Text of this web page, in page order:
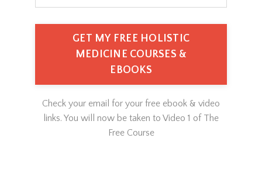
GET MY FREE HOLISTIC
MEDICINE COURSES &
EBOOKS
Check your email for your free ebook & video
links. You will now be taken to Video 1 of The
Free Course